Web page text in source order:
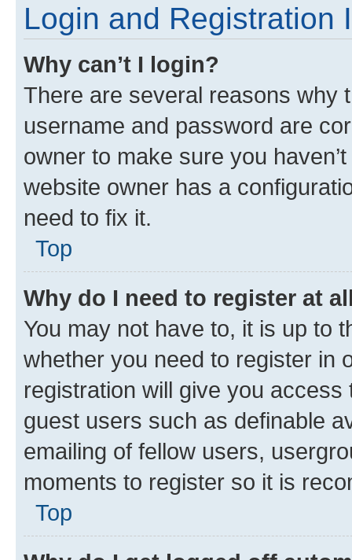
Login and Registration
Why can’t I login?
There are several reasons why
username and password are
owner to make sure you
website owner has a
need to fix it.
Top
Why do I need to register at
You may not have to, it is up to
whether you need to register in
registration will give you
guest users such as definable
emailing of fellow users,
moments to register so it is
Top